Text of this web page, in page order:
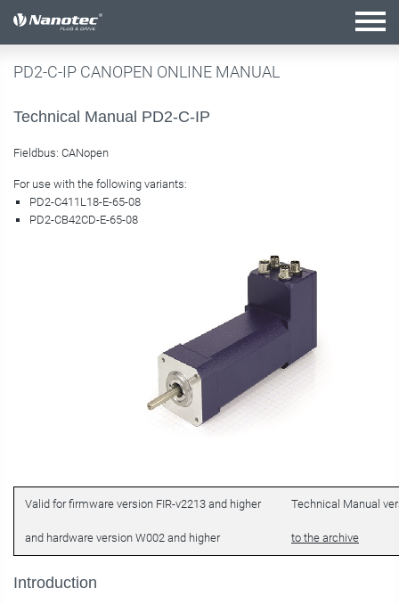
active combination
PD2-C-IP CANOPEN ONLINE MANUAL
Technical Manual PD2-C-IP
Fieldbus: CANopen
For use with the following variants:
PD2-C411L18-E-65-08
PD2-CB42CD-E-65-08
Valid for firmware version FIR-v2213 and higher Technical Manual
and hardware version W002 and higher to the archive
Introduction